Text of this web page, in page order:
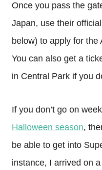
Once you pass the
Japan, use their
below) to apply for the
You can also get a
in Central Park if you
If you don’t go on
Halloween season,
be able to get into
instance, I arrived on